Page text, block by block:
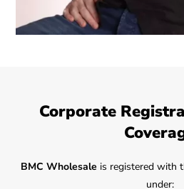
Corporate
BMC Wholesale is registered with
under: